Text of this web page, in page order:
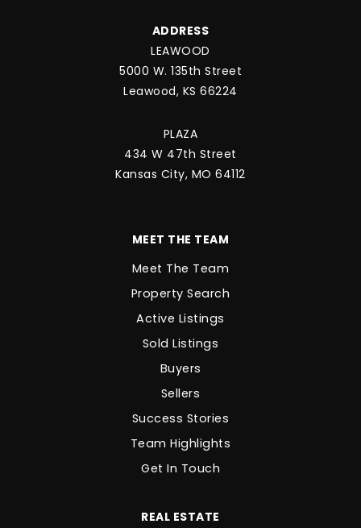
ADDRESS
LEAWOOD
5000 W. 135th Street
Leawood, KS 66224
PLAZA
434 W 47th Street
Kansas City, MO 64112
MEET THE TEAM
Meet The Team
Property Search
Active Listings
Sold Listings
Buyers
Sellers
Success Stories
Team Highlights
Get In Touch
REAL ESTATE